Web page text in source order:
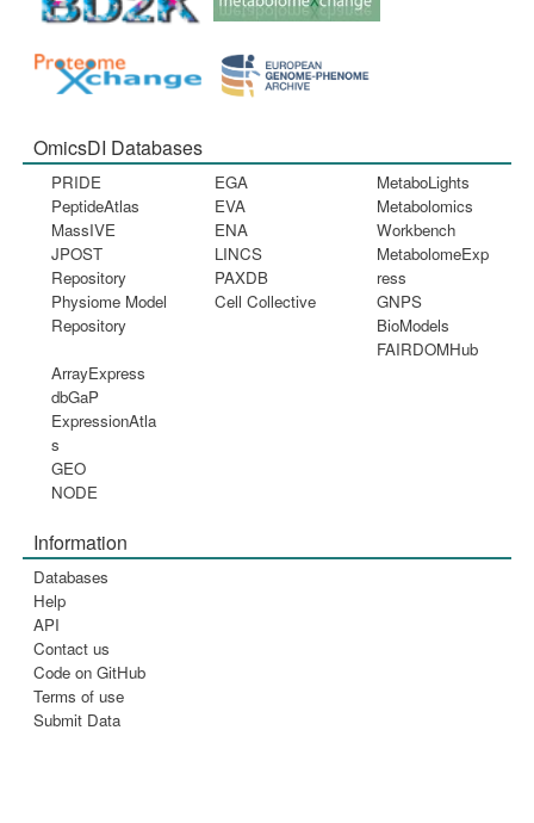
OmicsDI Databases
PRIDE
PeptideAtlas
MassIVE
JPOST
Repository
Physiome Model
Repository
EGA
EVA
ENA
LINCS
PAXDB
Cell Collective
MetaboLights
Metabolomics
Workbench
MetabolomeExp
ress
GNPS
BioModels
FAIRDOMHub
ArrayExpress
dbGaP
ExpressionAtla
s
GEO
NODE
Information
Databases
Help
API
Contact us
Code on GitHub
Terms of use
Submit Data